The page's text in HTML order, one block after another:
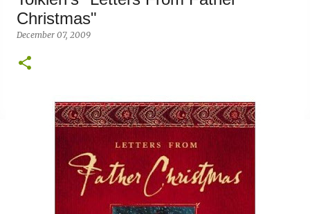
Christmas"
December 07, 2009